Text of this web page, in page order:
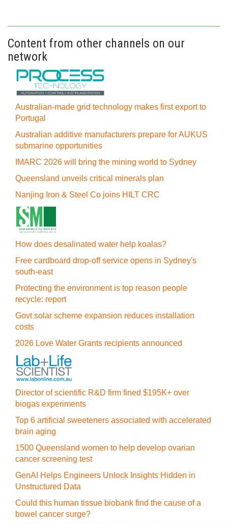
Content from other channels on our
network
Australian-made grid technology makes first export to
Portugal
Australian additive manufacturers prepare for AUKUS
submarine opportunities
IMARC 2026 will bring the mining world to Sydney
Queensland unveils critical minerals plan
Nanjing Iron & Steel Co joins HILT CRC
How does desalinated water help koalas?
Free cardboard drop-off service opens in Sydney's
south-east
Protecting the environment is top reason people
recycle: report
Govt solar scheme expansion reduces installation
costs
2026 Love Water Grants recipients announced
Director of scientific R&D firm fined $195K+ over
biogas experiments
Top 6 artificial sweeteners associated with accelerated
brain aging
1500 Queensland women to help develop ovarian
cancer screening test
GenAI Helps Engineers Unlock Insights Hidden in
Unstructured Data
Could this human tissue biobank find the cause of a
bowel cancer surge?